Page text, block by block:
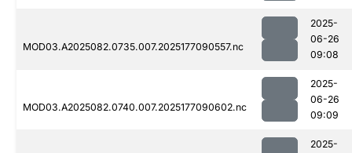
MOD03.A2025082.0735.007.2025177090557.nc
2025-
06-26
09:08
MOD03.A2025082.0740.007.2025177090602.nc
2025-
06-26
09:09
2025-